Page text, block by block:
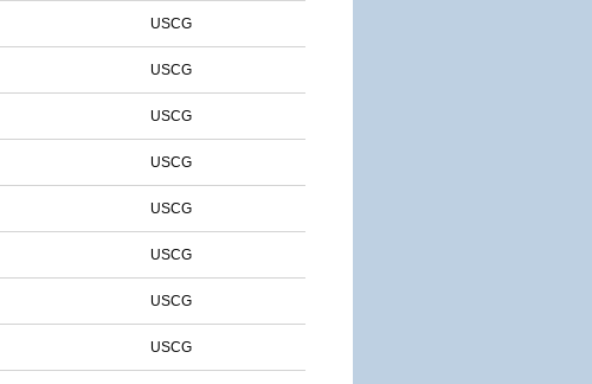
USCG
USCG
USCG
USCG
USCG
USCG
USCG
USCG